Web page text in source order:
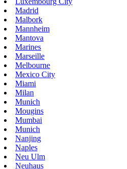
Madrid
Malbork
Mannheim
Mantova
Marines
Marseille
Melbourne
Mexico City
Miami
Milan
Munich
Mougins
Mumbai
Munich
Nanjing
Naples
Neu Ulm
Neuhaus